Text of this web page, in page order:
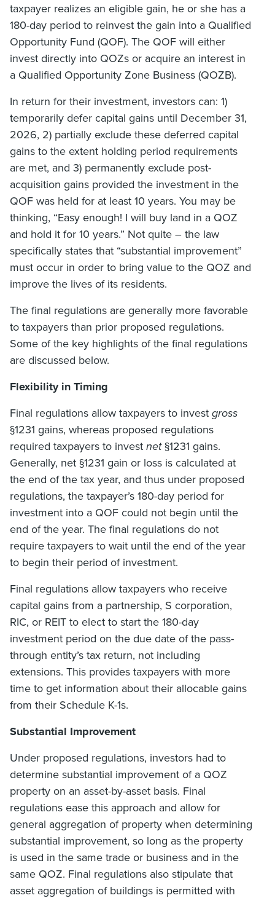
taxpayer realizes an eligible gain, he or she has a
180-day period to reinvest the gain into a Qualified
Opportunity Fund (QOF). The QOF will either
invest directly into QOZs or acquire an interest in
a Qualified Opportunity Zone Business (QOZB).
In return for their investment, investors can: 1)
temporarily defer capital gains until December 31,
2026, 2) partially exclude these deferred capital
gains to the extent holding period requirements
are met, and 3) permanently exclude post-
acquisition gains provided the investment in the
QOF was held for at least 10 years. You may be
thinking, “Easy enough! I will buy land in a QOZ
and hold it for 10 years.” Not quite – the law
specifically states that “substantial improvement”
must occur in order to bring value to the QOZ and
improve the lives of its residents.
The final regulations are generally more favorable
to taxpayers than prior proposed regulations.
Some of the key highlights of the final regulations
are discussed below.
Flexibility in Timing
Final regulations allow taxpayers to invest gross
§1231 gains, whereas proposed regulations
required taxpayers to invest net§1231 gains.
Generally, net §1231 gain or loss is calculated at
the end of the tax year, and thus under proposed
regulations, the taxpayer’s 180-day period for
investment into a QOF could not begin until the
end of the year. The final regulations do not
require taxpayers to wait until the end of the year
to begin their period of investment.
Final regulations allow taxpayers who receive
capital gains from a partnership, S corporation,
RIC, or REIT to elect to start the 180-day
investment period on the due date of the pass-
through entity’s tax return, not including
extensions. This provides taxpayers with more
time to get information about their allocable gains
from their Schedule K-1s.
Substantial Improvement
Under proposed regulations, investors had to
determine substantial improvement of a QOZ
property on an asset-by-asset basis. Final
regulations ease this approach and allow for
general aggregation of property when determining
substantial improvement, so long as the property
is used in the same trade or business and in the
same QOZ. Final regulations also stipulate that
asset aggregation of buildings is permitted with